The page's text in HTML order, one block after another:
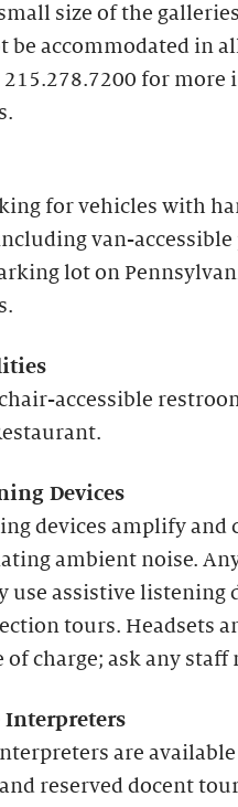
size of the
be accommodated in
215.278.7200 for
for vehicles with
van-
lot on
accessible
Devices
devices amplify and
ambient noise.
use assistive listening
tours. Headsets
charge; ask any staff
Interpreters
are
reserved docent